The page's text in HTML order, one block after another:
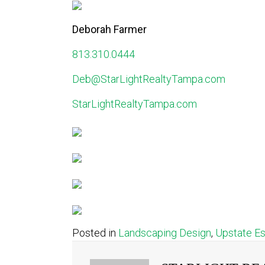
Deborah Farmer
813.310.0444
Deb@StarLightRealtyTampa.com
StarLightRealtyTampa.com
Posted in Landscaping Design, Upstate